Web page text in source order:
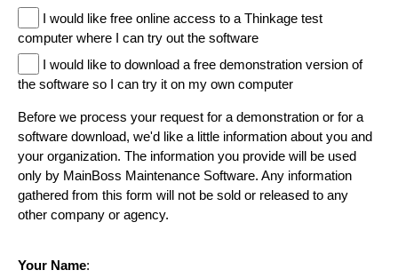
I would like free online access to a Thinkage test
computer where I can try out the software
I would like to download a free demonstration version of
the software so I can try it on my own computer
Before we process your request for a demonstration or for a
software download, we'd like a little information about you and
your organization. The information you provide will be used
only by MainBoss Maintenance Software. Any information
gathered from this form will not be sold or released to any
other company or agency.
Your Name: